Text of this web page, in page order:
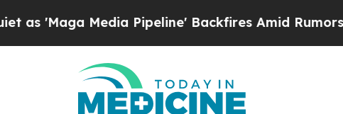
'Maga Media Pipeline' Backfires Amid Rumors